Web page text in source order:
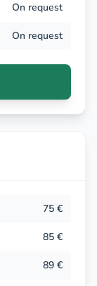
On request
On request
75 €
85 €
89 €